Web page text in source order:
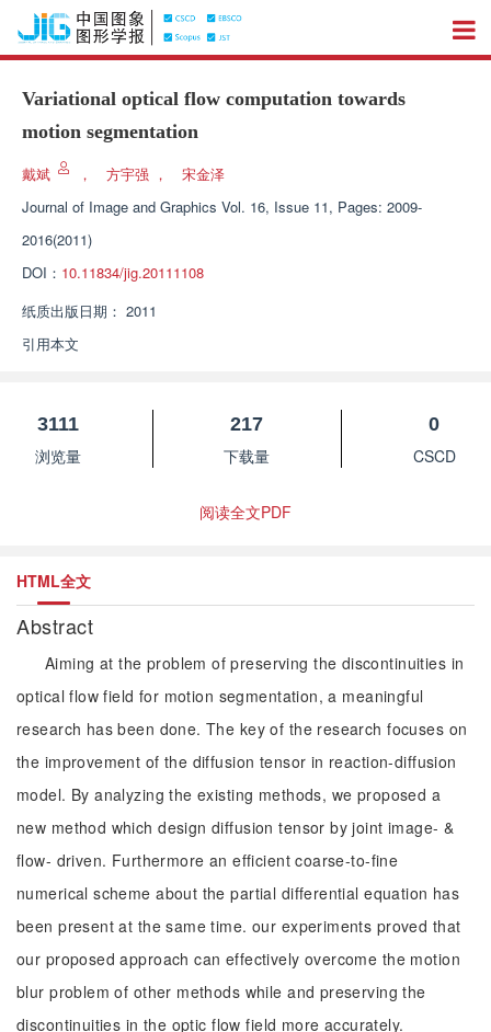
Variational optical flow computation towards
motion segmentation
戴斌 ， 方宇强 ，
宋金泽
Journal of Image and Graphics Vol. 16, Issue 11, Pages: 2009-
2016(2011)
DOI： 10.11834/jig.20111108
纸质出版日期： 2011
引用本文
3111
浏览量
217
下载量
0
CSCD
阅读全文PDF
HTML全文
Abstract
Aiming at the problem of preserving the discontinuities in
optical flow field for motion segmentation, a meaningful
research has been done. The key of the research focuses on
the improvement of the diffusion tensor in reaction-diffusion
model. By analyzing the existing methods, we proposed a
new method which design diffusion tensor by joint image- &
flow- driven. Furthermore an efficient coarse-to-fine
numerical scheme about the partial differential equation has
been present at the same time. our experiments proved that
our proposed approach can effectively overcome the motion
blur problem of other methods while and preserving the
discontinuities in the optic flow field more accurately.